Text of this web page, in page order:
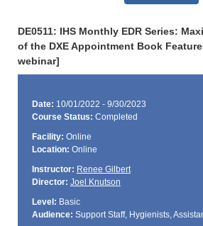
DE0511: IHS Monthly EDR Series:
of the DXE Appointment Book
webinar]
Date: 10/01/2022 - 9/30/2023
Course Status: Completed
Facility: Online
Location: Online
Instructor: Renee Gilbert
Director: Joel Knutson
Level: Basic
Audience: Support Staff, Hygienists,